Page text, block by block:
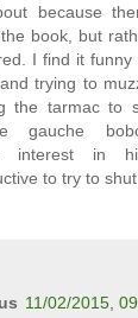
because
book, but
I find it
trying to
the tarmac to
gauche
interest in
to try to shut
11/02/2015,